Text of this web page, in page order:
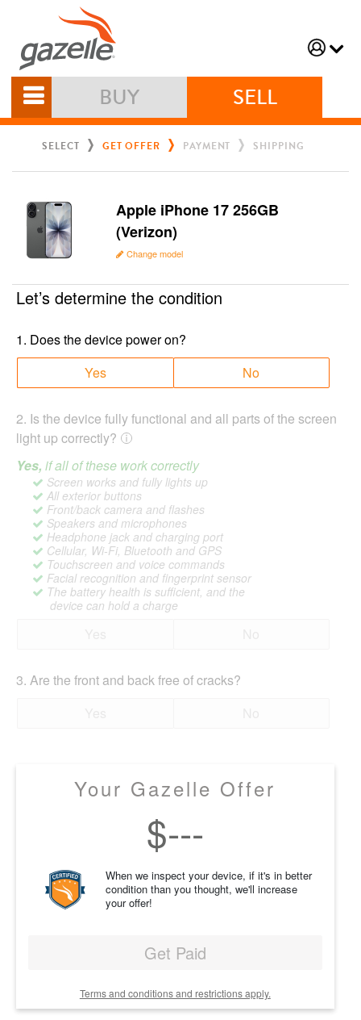
BUY SELL
SELECT GET OFFER PAYMENT SHIPPING
Apple iPhone 17 256GB
(Verizon)
Change model
Let’s determine the condition
1. Does the device power on?
Yes
No
2. Is the device fully functional and all parts of the screen
light up correctly?
Yes, if all of these work correctly
Screen works and fully lights up
All exterior buttons
Front/back camera and flashes
Speakers and microphones
Headphone jack and charging port
Cellular, Wi-Fi, Bluetooth and GPS
Touchscreen and voice commands
Facial recognition and fingerprint sensor
The battery health is sufficient, and the
device can hold a charge
3. Are the front and back free of cracks?
Your Gazelle Offer
$---
When we inspect your device, if it's in better
condition than you thought, we'll increase
your offer!
Get Paid
Terms and conditions and restrictions apply.